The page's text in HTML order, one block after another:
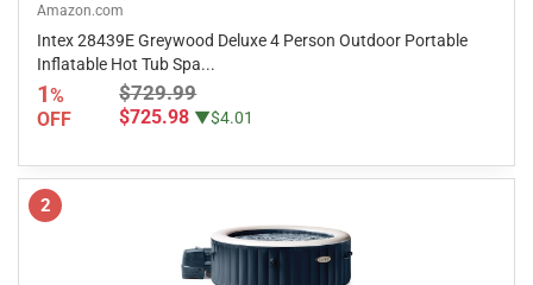
Amazon.com
Intex 28439E Greywood Deluxe 4 Person Outdoor Portable
Inflatable Hot Tub Spa...
1%
OFF
$729.99
$725.98 ▼$4.01
2